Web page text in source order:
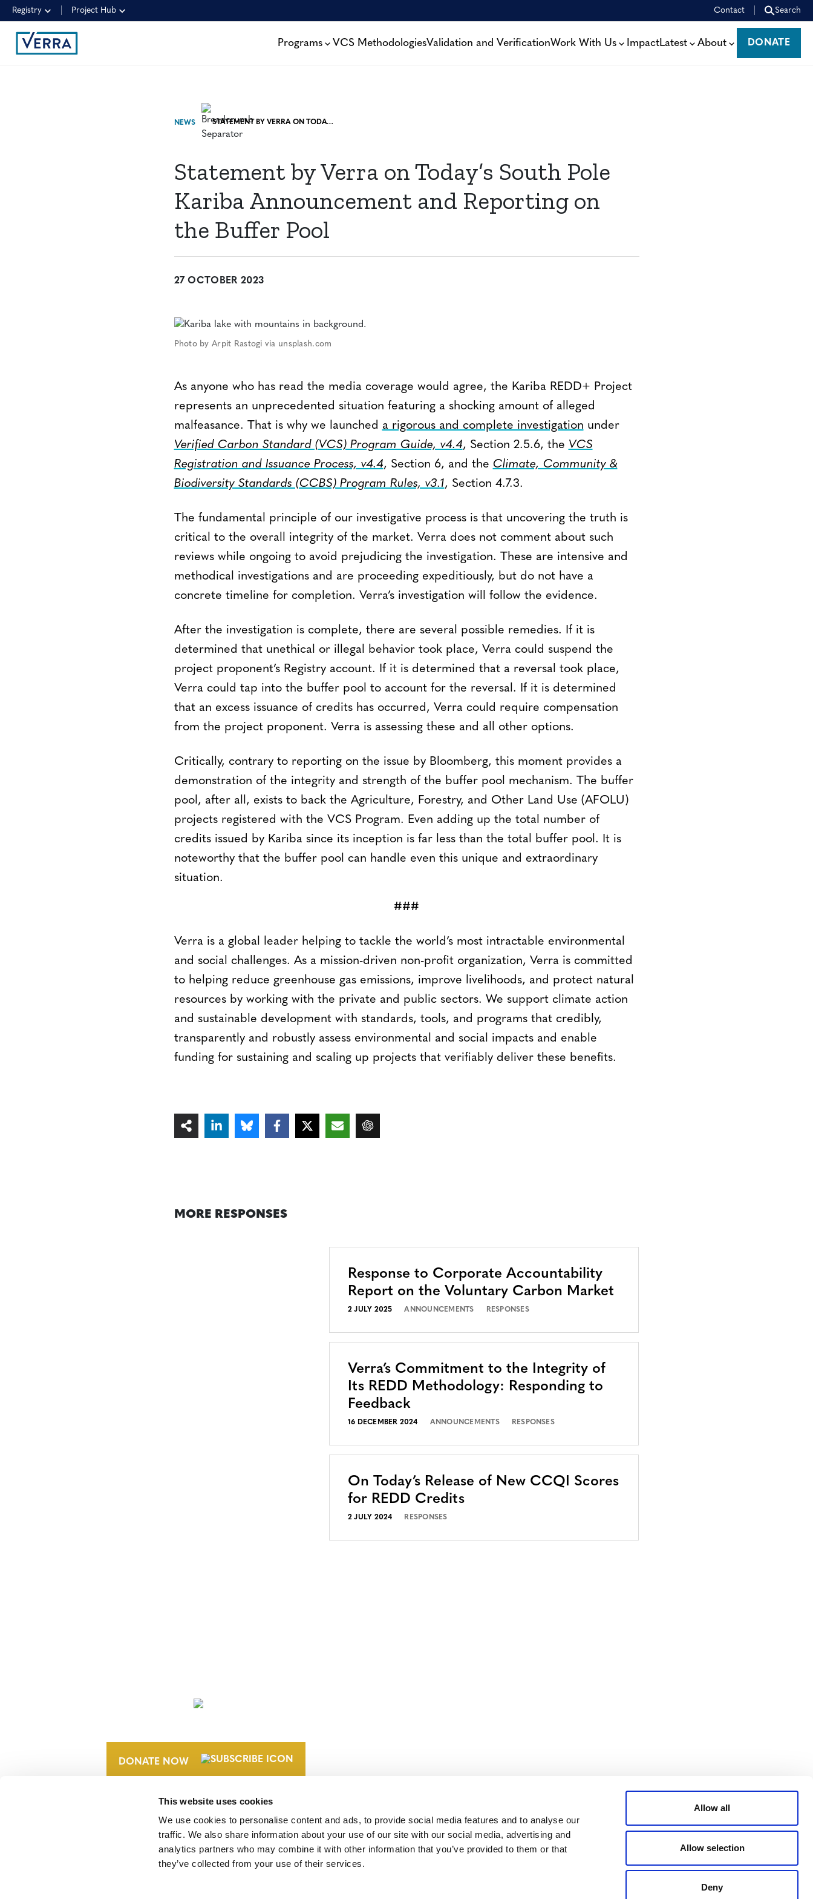
This website uses cookies
We use cookies to personalise content and ads, to provide social media features and to analyse our
traffic. We also share information about your use of our site with our social media, advertising and
analytics partners who may combine it with other information that you’ve provided to them or that
they’ve collected from your use of their services.
Allow all
Allow selection
Deny
Registry Project Hub Contact Search
Programs VCS MethodologiesValidation and VerificationWork With Us ImpactLatest About
DONATE
DONATE
NEWS STATEMENT BY VERRA ON TODAY’S SOUTH POLE KARIBA ANNOUNCEMENT AND REPORTING ON THE BUFFER POOL
Statement by Verra on Today’s South Pole
Kariba Announcement and Reporting on
the Buffer Pool
27 OCTOBER 2023
Photo by Arpit Rastogi via unsplash.com
As anyone who has read the media coverage would agree, the Kariba REDD+ Project
represents an unprecedented situation featuring a shocking amount of alleged
malfeasance. That is why we launched a rigorous and complete investigation under
Verified Carbon Standard (VCS) Program Guide, v4.4, Section 2.5.6, the VCS
Registration and Issuance Process, v4.4, Section 6, and the Climate, Community &
Biodiversity Standards (CCBS) Program Rules, v3.1, Section 4.7.3.
The fundamental principle of our investigative process is that uncovering the truth is
critical to the overall integrity of the market. Verra does not comment about such
reviews while ongoing to avoid prejudicing the investigation. These are intensive and
methodical investigations and are proceeding expeditiously, but do not have a
concrete timeline for completion. Verra’s investigation will follow the evidence.
After the investigation is complete, there are several possible remedies. If it is
determined that unethical or illegal behavior took place, Verra could suspend the
project proponent’s Registry account. If it is determined that a reversal took place,
Verra could tap into the buffer pool to account for the reversal. If it is determined
that an excess issuance of credits has occurred, Verra could require compensation
from the project proponent. Verra is assessing these and all other options.
Critically, contrary to reporting on the issue by Bloomberg, this moment provides a
demonstration of the integrity and strength of the buffer pool mechanism. The buffer
pool, after all, exists to back the Agriculture, Forestry, and Other Land Use (AFOLU)
projects registered with the VCS Program. Even adding up the total number of
credits issued by Kariba since its inception is far less than the total buffer pool. It is
noteworthy that the buffer pool can handle even this unique and extraordinary
situation.
###
Verra is a global leader helping to tackle the world’s most intractable environmental
and social challenges. As a mission-driven non-profit organization, Verra is committed
to helping reduce greenhouse gas emissions, improve livelihoods, and protect natural
resources by working with the private and public sectors. We support climate action
and sustainable development with standards, tools, and programs that credibly,
transparently and robustly assess environmental and social impacts and enable
funding for sustaining and scaling up projects that verifiably deliver these benefits.
MORE RESPONSES
Response to Corporate Accountability
Report on the Voluntary Carbon Market
2 JULY 2025 ANNOUNCEMENTS RESPONSES
Verra’s Commitment to the Integrity of
Its REDD Methodology: Responding to
Feedback
16 DECEMBER 2024 ANNOUNCEMENTS RESPONSES
On Today’s Release of New CCQI Scores
for REDD Credits
2 JULY 2024 RESPONSES
DONATE NOW
© 2026 VERRA ALL RIGHTS RESERVED